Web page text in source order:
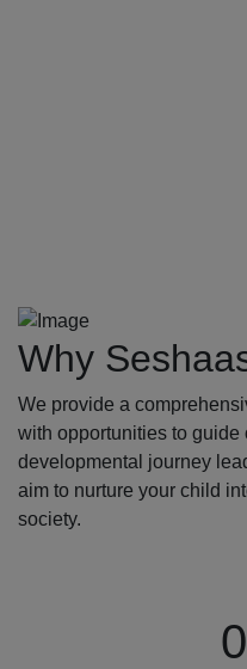
Why
We provide a
with opportunities to
developmental journey
aim to nurture your child
society.